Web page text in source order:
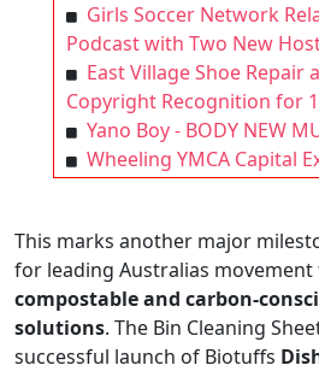
Girls Soccer Network
Podcast with Two New
East Village Shoe Repair
Copyright Recognition for
Yano Boy - BODY NEW
Wheeling YMCA Capital
This marks another major
for leading Australias
compostable and carbon-
solutions. The Bin Cleaning
successful launch of Biotuffs